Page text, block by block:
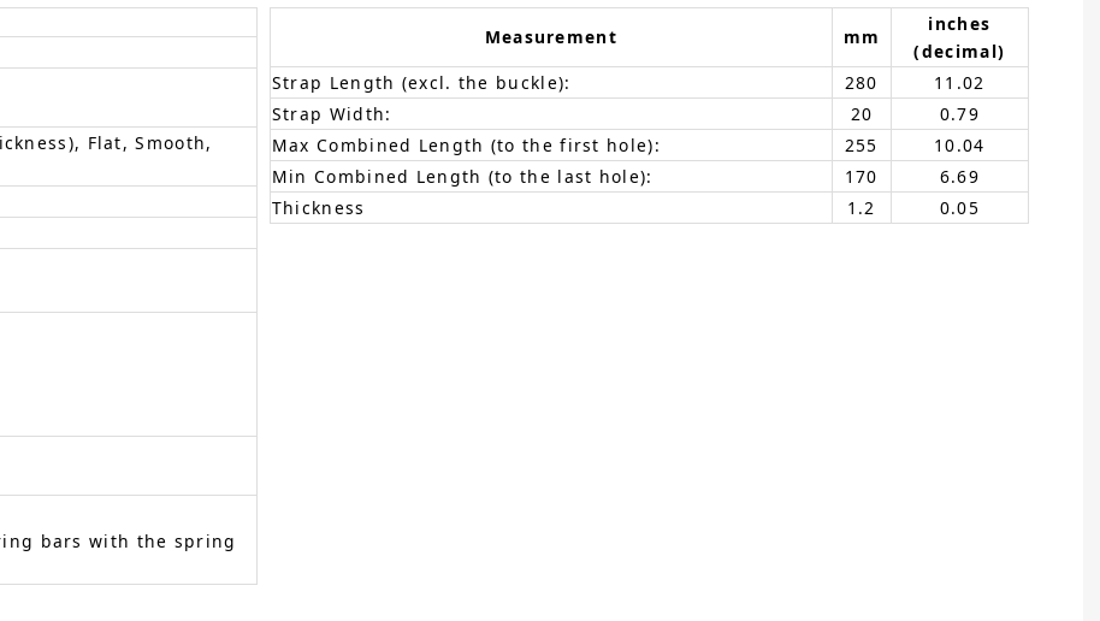
Flat, Smooth,
bars with the spring
Measurement mm
inches
(decimal)
Strap Length (excl. the buckle):
280
11.02
Strap Width:
20
0.79
Max Combined Length (to the first hole):
255
10.04
Min Combined Length (to the last hole):
170
6.69
Thickness
1.2 0.05